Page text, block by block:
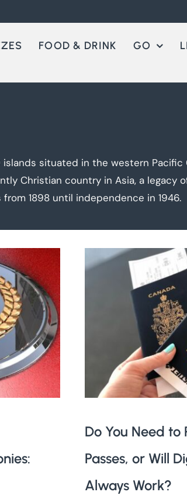
FOOD & DRINK GO
situated in the western
Christian country in Asia, a legacy
1898 until independence in 1946.
Do You Need to
Passes, or Will
Always Work?